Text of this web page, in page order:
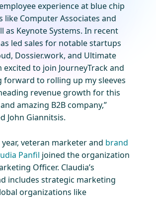
experience at blue chip
like Computer Associates and
as Keynote Systems. In recent
led sales for notable startups
Dossier.work, and Ultimate
excited to join JourneyTrack and
forward to rolling up my sleeves
revenue growth for this
amazing B2B company,”
John Giannitsis.
veteran marketer and brand
Panfil joined the organization
Officer. Claudia’s
includes strategic marketing
organizations like